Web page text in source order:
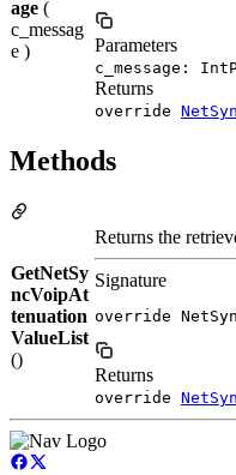
age (
c_messag
e )
Parameters
c_message:
Returns
override
Methods
GetNetSy
ncVoipAt
tenuation
ValueList
()
Returns the
Signature
override
Returns
override